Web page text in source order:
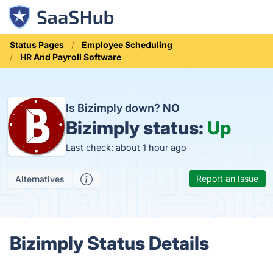
Status Pages
Employee Scheduling
HR And Payroll Software
Is Bizimply down? NO
Bizimply status: Up
Last check: about 1 hour ago
Alternatives Report an Issue
Bizimply Status Details